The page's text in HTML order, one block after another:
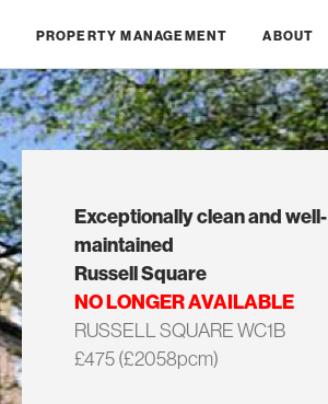
PROPERTY MANAGEMENT ABOUT
Exceptionally clean and well-
maintained
Russell Square
NO LONGER AVAILABLE
RUSSELL SQUARE WC1B
£475 (£2058pcm)